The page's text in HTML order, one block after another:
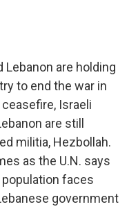
are holding
to end the war in
Israeli
are still
militia, Hezbollah.
as the U.N. says
population faces
government